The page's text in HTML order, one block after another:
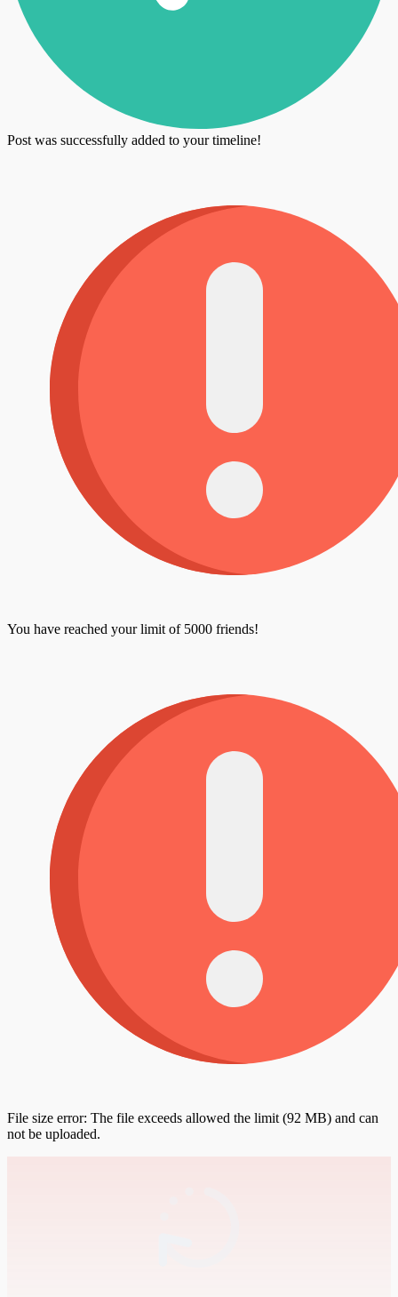
Post was successfully added to your timeline!
You have reached your limit of 5000 friends!
File size error: The file exceeds allowed the limit (92 MB) and can
not be uploaded.